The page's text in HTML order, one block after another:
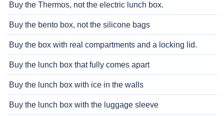
Buy the Thermos, not the electric lunch box.
Buy the bento box, not the silicone bags
Buy the box with real compartments and a locking lid.
Buy the lunch box that fully comes apart
Buy the lunch box with ice in the walls
Buy the lunch box with the luggage sleeve